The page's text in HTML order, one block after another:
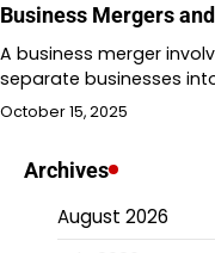
Business Mergers
A business merger
separate businesses
October 15, 2025
Archives
August 2026